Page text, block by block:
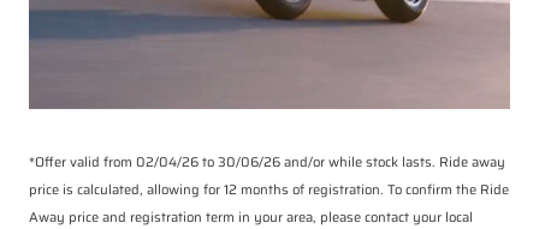
*Offer valid from 02/04/26 to 30/06/26 and/or while stock lasts. Ride away
price is calculated, allowing for 12 months of registration. To confirm the Ride
Away price and registration term in your area, please contact your local